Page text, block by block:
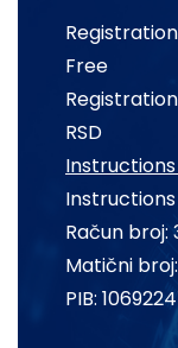
Free
RSD
Račun broj:
Matični broj:
PIB: